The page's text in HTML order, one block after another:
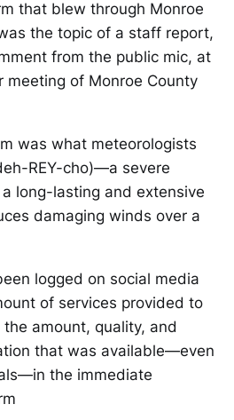
that blew through Monroe
the topic of a staff report,
from the public mic, at
meeting of Monroe County
was what meteorologists
REY-cho)—a severe
long-lasting and extensive
damaging winds over a
logged on social media
of services provided to
amount, quality, and
that was available—even
the immediate